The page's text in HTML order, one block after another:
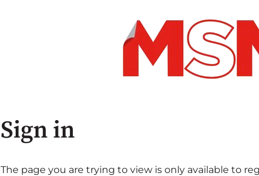
Sign in
The page you are trying to view is only available to